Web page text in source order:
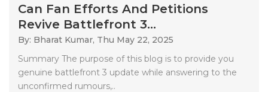
Can Fan Efforts And Petitions
Revive Battlefront 3...
By: Bharat Kumar, Thu May 22, 2025
Summary The purpose of this blog is to provide you
genuine battlefront 3 update while answering to the
unconfirmed rumours,..